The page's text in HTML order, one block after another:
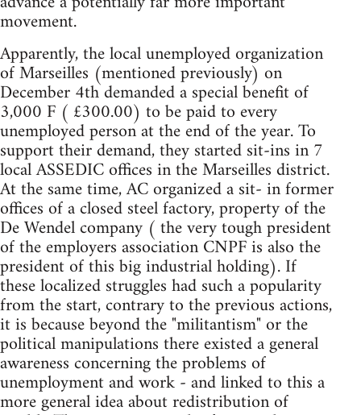
movement.
Apparently, the local unemployed organization
of Marseilles (mentioned previously) on
December 4th demanded a special benefit of
3,000 F ( £300.00) to be paid to every
unemployed person at the end of the year. To
support their demand, they started sit-ins in 7
local ASSEDIC offices in the Marseilles district.
At the same time, AC organized a sit- in former
offices of a closed steel factory, property of the
De Wendel company ( the very tough president
of the employers association CNPF is also the
president of this big industrial holding). If
these localized struggles had such a popularity
from the start, contrary to the previous actions,
it is because beyond the "militantism" or the
political manipulations there existed a general
awareness concerning the problems of
unemployment and work - and linked to this a
more general idea about redistribution of